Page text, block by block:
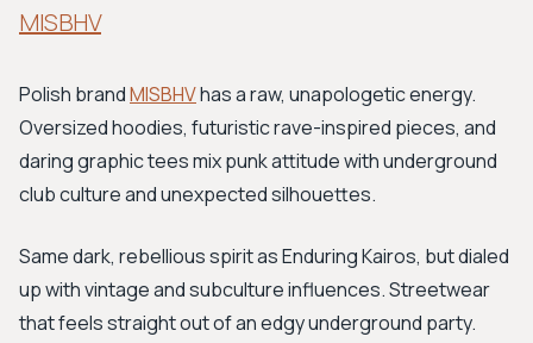
MISBHV
Polish brandMISBHVhas a raw, unapologetic energy.
Oversized hoodies, futuristic rave-inspired pieces, and
daring graphic tees mix punk attitude with underground
club culture and unexpected silhouettes.
Same dark, rebellious spirit as Enduring Kairos, but dialed
up with vintage and subculture influences. Streetwear
that feels straight out of an edgy underground party.